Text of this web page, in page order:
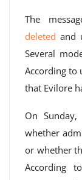
The
deleted and
Several
According to
that Evilore
On
whether
or whether
According